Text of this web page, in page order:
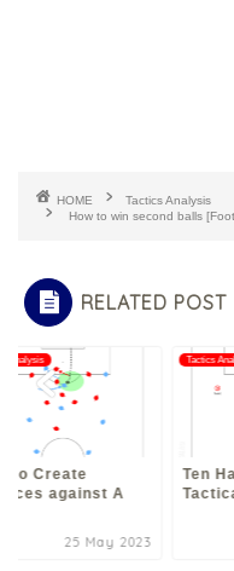
HOME
Tactics Analysis
How to win second balls
RELATED POST
Analysis
to Create
against A
25 May 2023
Tactics
Ten